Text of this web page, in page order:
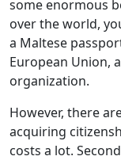
some enormous
over the world,
a Maltese
European Union,
organization.
However, there
acquiring
costs a lot.